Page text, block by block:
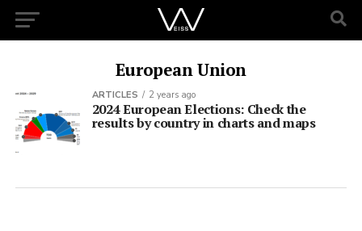
European Union
ARTICLES 2 years ago
2024 European Elections: Check the
results by country in charts and maps